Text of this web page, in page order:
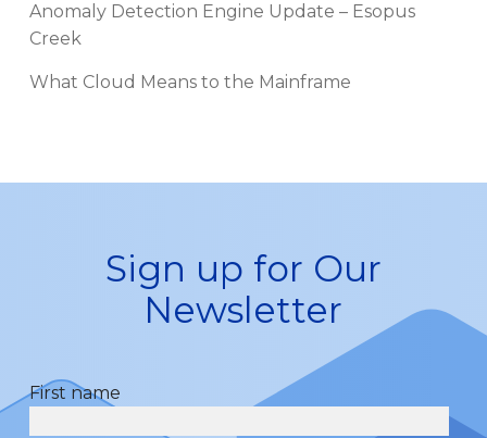
Anomaly Detection Engine Update – Esopus
Creek
What Cloud Means to the Mainframe
Sign up for Our
Newsletter
First name